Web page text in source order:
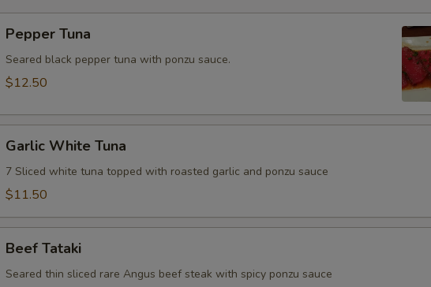
Tuna
Pepper Tuna
Seared black pepper tuna with ponzu sauce.
$12.50
White
Tuna
Garlic White Tuna
7 Sliced white tuna topped with roasted garlic and ponzu sauce
$11.50
Tataki
Beef Tataki
Seared thin sliced rare Angus beef steak with spicy ponzu sauce